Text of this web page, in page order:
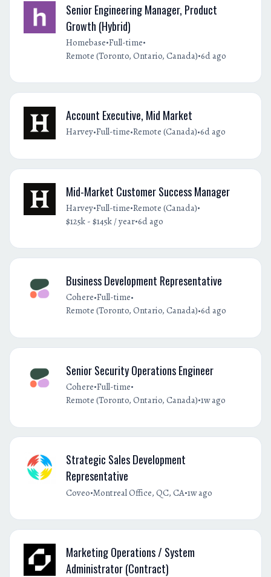
Senior Engineering Manager, Product
Growth (Hybrid)
Homebase•Full-time•
Remote (Toronto, Ontario, Canada)•6d ago
Account Executive, Mid Market
Harvey•Full-time•Remote (Canada)•6d ago
Mid-Market Customer Success Manager
Harvey•Full-time•Remote (Canada)•
$125k - $145k / year•6d ago
Business Development Representative
Cohere•Full-time•
Remote (Toronto, Ontario, Canada)•6d ago
Senior Security Operations Engineer
Cohere•Full-time•
Remote (Toronto, Ontario, Canada)•1w ago
Strategic Sales Development
Representative
Coveo•Montreal Office, QC, CA•1w ago
Marketing Operations / System
Administrator (Contract)